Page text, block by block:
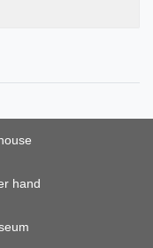
hand